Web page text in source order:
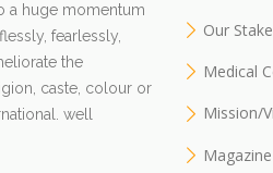
a huge momentum
fearlessly,
the
caste, colour or
well
Our
Medical
Mission/
Magazine